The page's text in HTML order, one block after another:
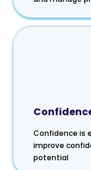
Confidence is
improve
potential